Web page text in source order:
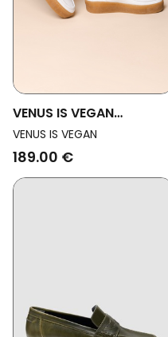
VENUS IS VEGAN
Womens Vegan Loafers
Billy White
VENUS IS VEGAN
189.00 €